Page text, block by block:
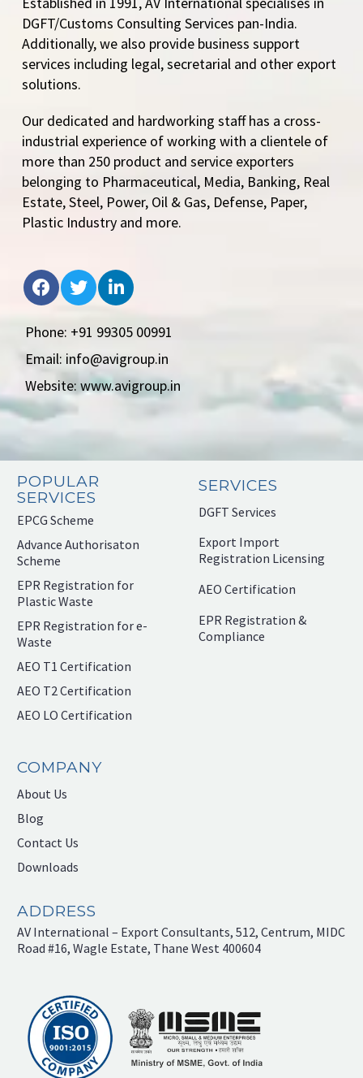
DGFT/Customs Consulting Services pan-India.
Additionally, we also provide business support
services including legal, secretarial and other export
solutions.
Our dedicated and hardworking staff has a cross-
industrial experience of working with a clientele of
more than 250 product and service exporters
belonging to Pharmaceutical, Media, Banking, Real
Estate, Steel, Power, Oil & Gas, Defense, Paper,
Plastic Industry and more.
Phone: +91 99305 00991
Email: info@avigroup.in
Website: www.avigroup.in
POPULAR
SERVICES
EPCG Scheme
Advance Authorisaton
Scheme
EPR Registration for
Plastic Waste
EPR Registration for e-
Waste
AEO T1 Certification
AEO T2 Certification
AEO LO Certification
SERVICES
DGFT Services
Export Import
Registration Licensing
AEO Certification
EPR Registration &
Compliance
COMPANY
About Us
Blog
Contact Us
Downloads
ADDRESS
AV International – Export Consultants, 512, Centrum, MIDC
Road #16, Wagle Estate, Thane West 400604